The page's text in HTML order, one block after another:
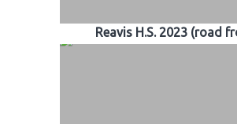
Reavis H.S. 2023 (road